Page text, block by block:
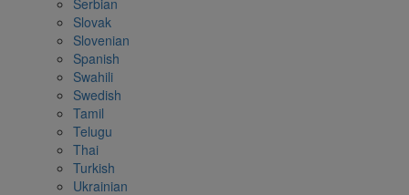
Serbian
Slovak
Slovenian
Spanish
Swahili
Swedish
Tamil
Telugu
Thai
Turkish
Ukrainian